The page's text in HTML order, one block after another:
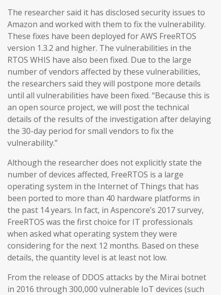
The researcher said it has disclosed security issues to
Amazon and worked with them to fix the vulnerability.
These fixes have been deployed for AWS FreeRTOS
version 1.3.2 and higher. The vulnerabilities in the
RTOS WHIS have also been fixed. Due to the large
number of vendors affected by these vulnerabilities,
the researchers said they will postpone more details
until all vulnerabilities have been fixed. “Because this is
an open source project, we will post the technical
details of the results of the investigation after delaying
the 30-day period for small vendors to fix the
vulnerability.”
Although the researcher does not explicitly state the
number of devices affected, FreeRTOS is a large
operating system in the Internet of Things that has
been ported to more than 40 hardware platforms in
the past 14 years. In fact, in Aspencore’s 2017 survey,
FreeRTOS was the first choice for IT professionals
when asked what operating system they were
considering for the next 12 months. Based on these
details, the quantity level is at least not low.
From the release of DDOS attacks by the Mirai botnet
in 2016 through 300,000 vulnerable IoT devices (such